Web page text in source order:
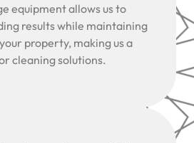
equipment allows us to
results while maintaining
property, making us a
cleaning solutions.